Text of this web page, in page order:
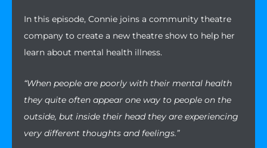
In this episode, Connie joins a community theatre
company to create a new theatre show to help her
learn about mental health illness.
“When people are poorly with their mental health
they quite often appear one way to people on the
outside, but inside their head they are experiencing
very different thoughts and feelings.”